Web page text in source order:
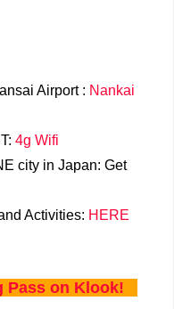
Airport : Nankai
4g Wifi
city in Japan: Get
Activities: HERE
Pass on Klook!